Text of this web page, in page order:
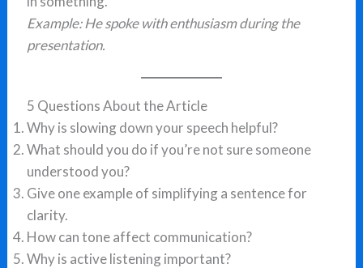
Example: He spoke with enthusiasm during the
presentation.
5 Questions About the Article
Why is slowing down your speech helpful?
What should you do if you’re not sure someone
understood you?
Give one example of simplifying a sentence for
clarity.
How can tone affect communication?
Why is active listening important?